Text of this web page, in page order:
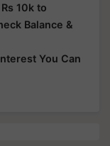
10k to
Balance &
You Can